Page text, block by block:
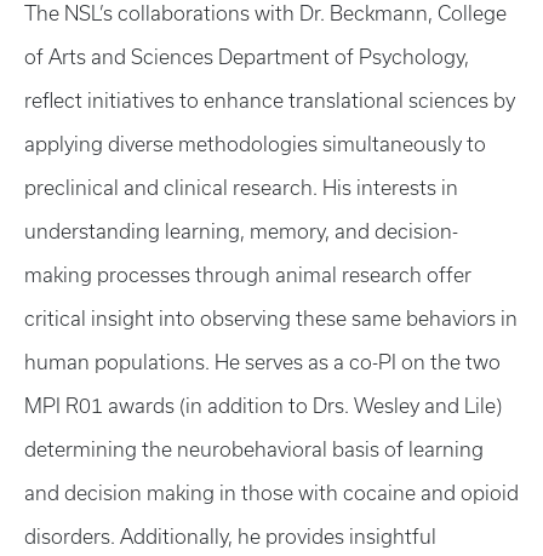
The NSL’s collaborations with Dr. Beckmann, College
of Arts and Sciences Department of Psychology,
reflect initiatives to enhance translational sciences by
applying diverse methodologies simultaneously to
preclinical and clinical research. His interests in
understanding learning, memory, and decision-
making processes through animal research offer
critical insight into observing these same behaviors in
human populations. He serves as a co-PI on the two
MPI R01 awards (in addition to Drs. Wesley and Lile)
determining the neurobehavioral basis of learning
and decision making in those with cocaine and opioid
disorders. Additionally, he provides insightful